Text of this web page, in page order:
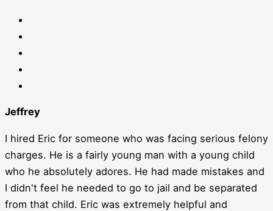
Jeffrey
I hired Eric for someone who was facing serious felony
charges. He is a fairly young man with a young child
who he absolutely adores. He had made mistakes and
I didn't feel he needed to go to jail and be separated
from that child. Eric was extremely helpful and